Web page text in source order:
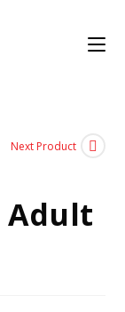
Next Product
Adult